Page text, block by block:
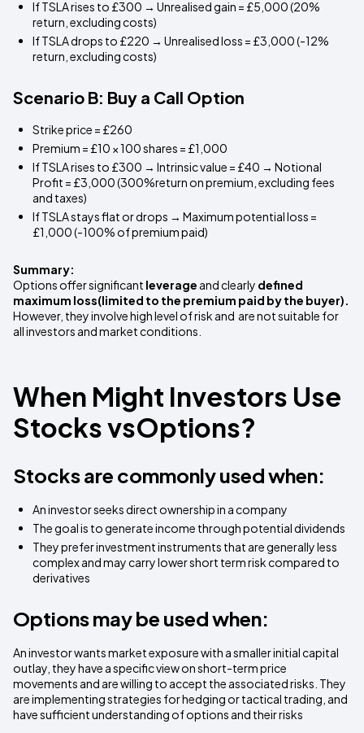
If TSLA rises to £300 → Unrealised gain = £5,000 (20%
return, excluding costs)
If TSLA drops to £220 → Unrealised loss = £3,000 (-12%
return, excluding costs)
Scenario B: Buy a Call Option
Strike price = £260
Premium = £10 × 100 shares = £1,000
If TSLA rises to £300 → Intrinsic value = £40 → Notional
Profit = £3,000 (300%return on premium, excluding fees
and taxes)
If TSLA stays flat or drops → Maximum potential loss =
£1,000 (-100% of premium paid)
Summary:
Options offer significant leverage and clearly defined
maximum loss(limited to the premium paid by the buyer).
However, they involve high level of risk and are not suitable for
all investors and market conditions.
When Might Investors Use
Stocks vsOptions?
Stocks are commonly used when:
An investor seeks direct ownership in a company
The goal is to generate income through potential dividends
They prefer investment instruments that are generally less
complex and may carry lower short term risk compared to
derivatives
Options may be used when:
An investor wants market exposure with a smaller initial capital
outlay, they have a specific view on short-term price
movements and are willing to accept the associated risks. They
are implementing strategies for hedging or tactical trading, and
have sufficient understanding of options and their risks